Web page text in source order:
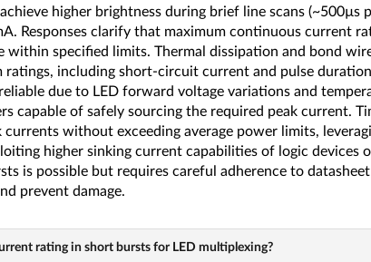
higher brightness during brief line scans (~500µs
Responses clarify that maximum continuous current
specified limits. Thermal dissipation and bond
ratings, including short-circuit current and pulse
due to LED forward voltage variations and
capable of safely sourcing the required peak current.
without exceeding average power limits,
higher sinking current capabilities of logic devices
is possible but requires careful adherence to
prevent damage.
rating in short bursts for LED multiplexing?